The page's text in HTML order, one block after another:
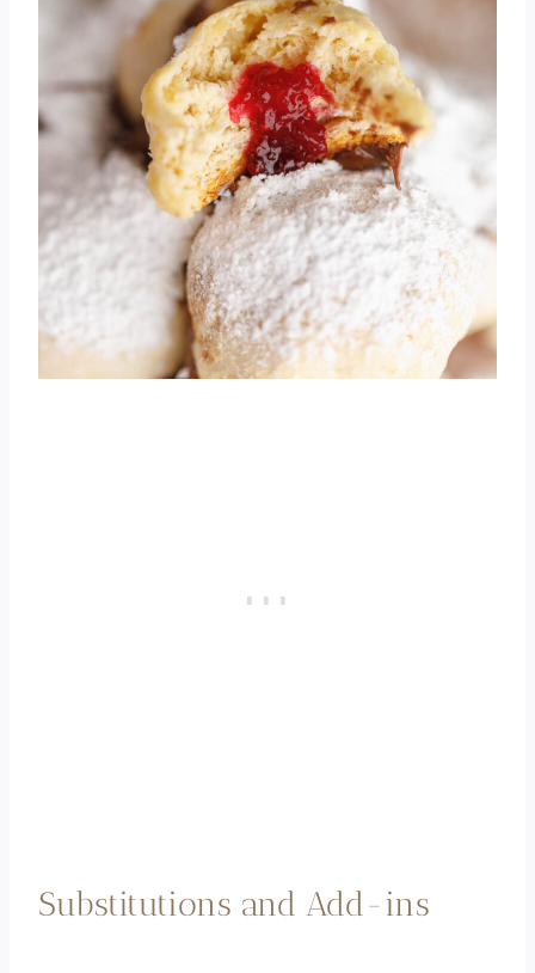
Substitutions and Add-ins